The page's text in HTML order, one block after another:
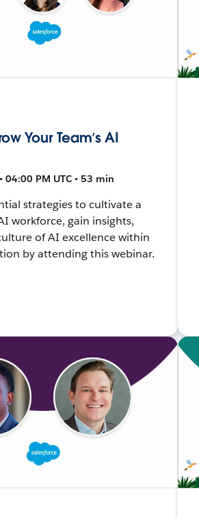
Your Team’s AI
04:00 PM UTC • 53 min
strategies to cultivate a
workforce, gain insights,
of AI excellence within
by attending this webinar.